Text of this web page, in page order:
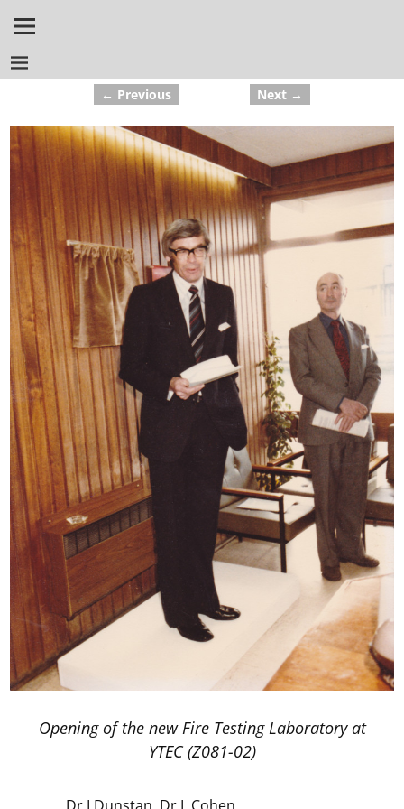
Image navigation
← Previous Next →
Opening of the new Fire Testing Laboratory at
YTEC (Z081-02)